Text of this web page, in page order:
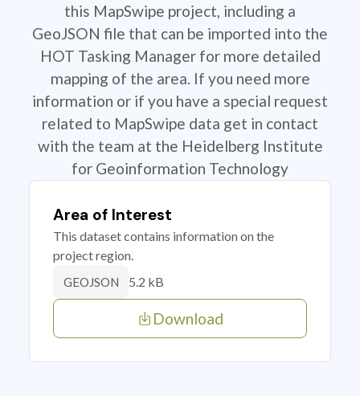
this MapSwipe project, including a
GeoJSON file that can be imported into the
HOT Tasking Manager for more detailed
mapping of the area. If you need more
information or if you have a special request
related to MapSwipe data get in contact
with the team at the Heidelberg Institute
for Geoinformation Technology
Area of Interest
This dataset contains information on the
project region.
GEOJSON 5.2 kB
Download